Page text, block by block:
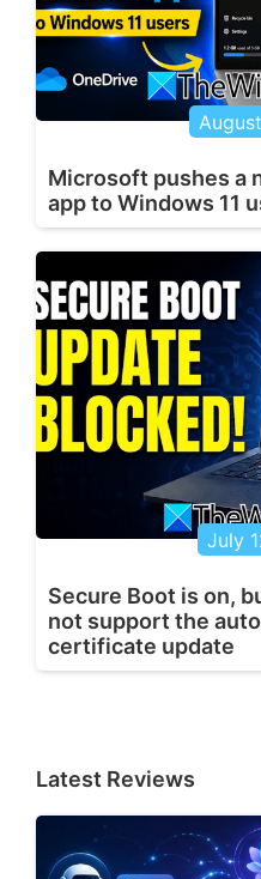
Microsoft pushes a
app to Windows 11
July
Secure Boot is on,
not support the
certificate update
Latest Reviews